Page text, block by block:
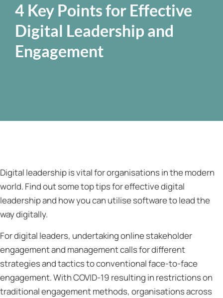
4 Key Points for Effective
Digital Leadership and
Engagement
Digital leadership is vital for organisations in the modern
world. Find out some top tips for effective digital
leadership and how you can utilise software to lead the
way digitally.
For digital leaders, undertaking online stakeholder
engagement and management calls for different
strategies and tactics to conventional face-to-face
engagement. With COVID-19 resulting in restrictions on
traditional engagement methods, organisations across